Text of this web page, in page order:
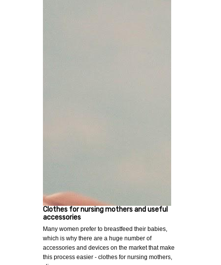
Clothes for nursing mothers and useful
accessories
Many women prefer to breastfeed their babies,
which is why there are a huge number of
accessories and devices on the market that make
this process easier - clothes for nursing mothers,